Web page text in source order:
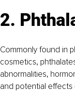
2.
Commonly found in
cosmetics,
abnormalities,
and potential effects